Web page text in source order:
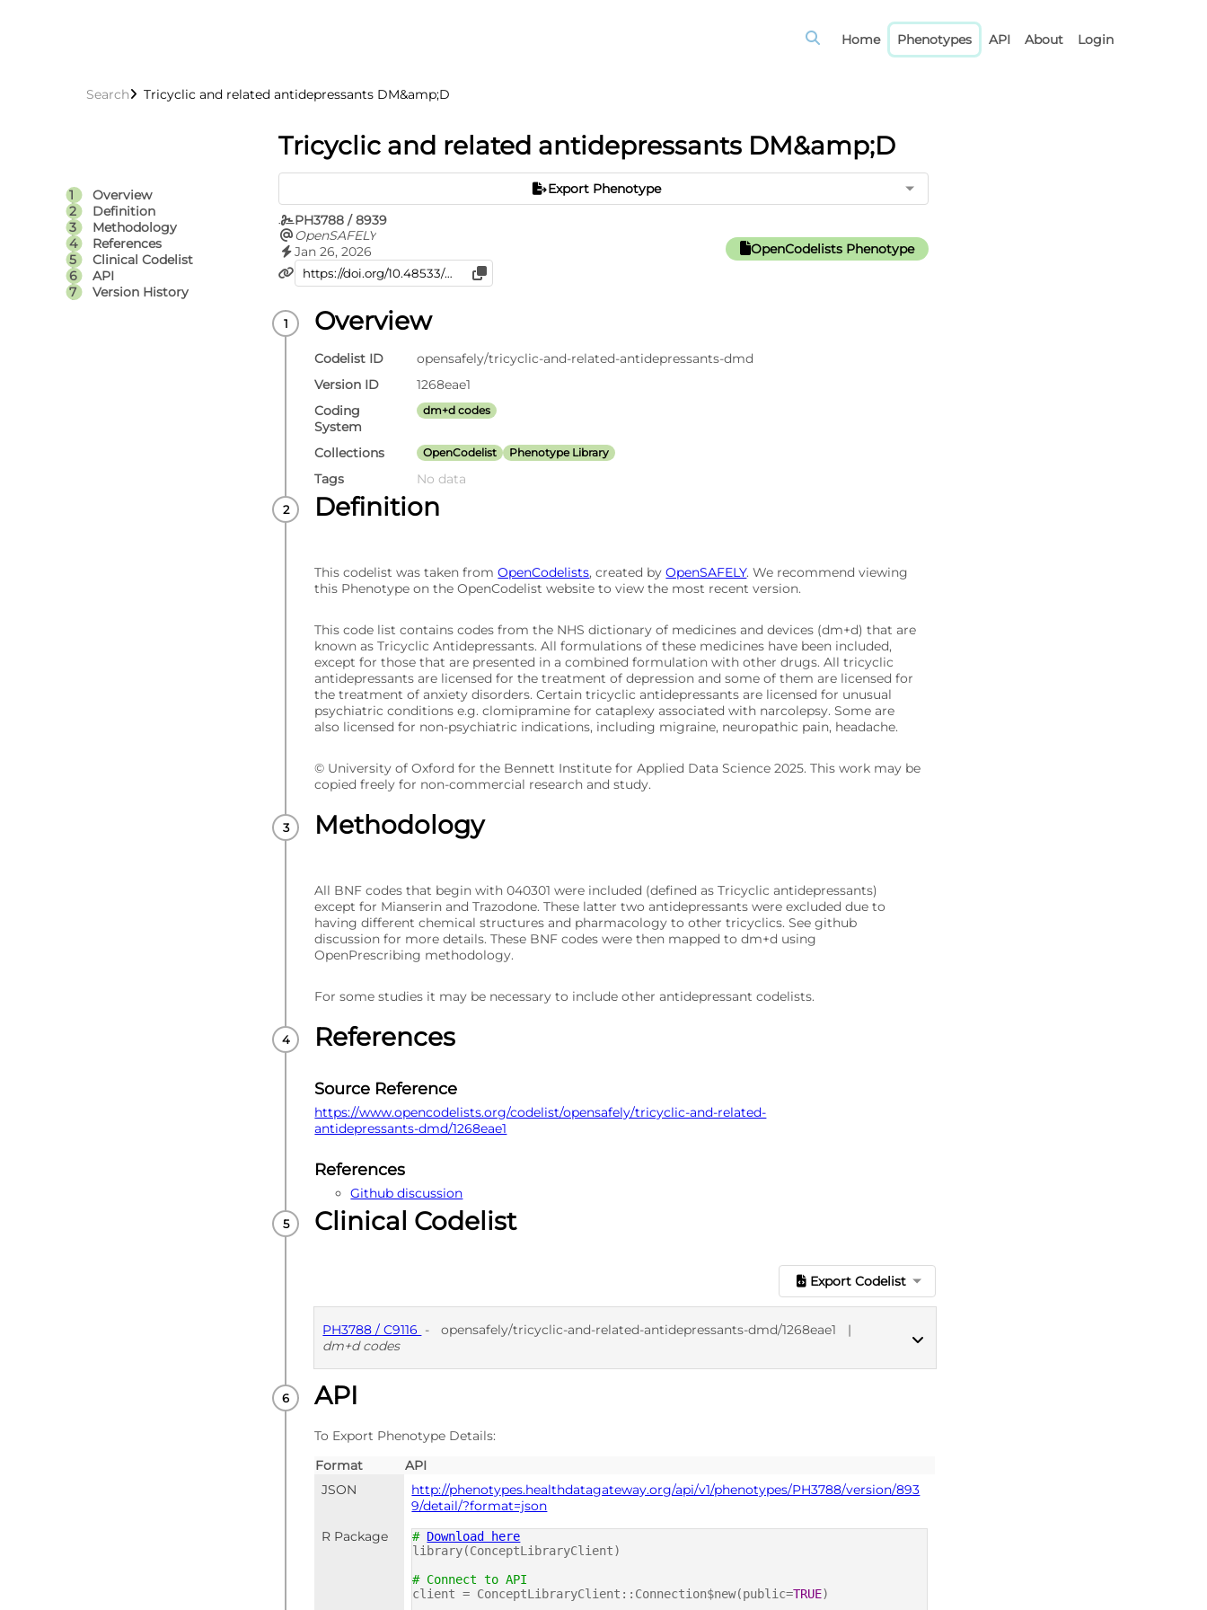
Home Phenotypes API About Login
Search Tricyclic and related antidepressants DM&amp;D
Overview
Definition
Methodology
References
Clinical Codelist
API
Version History
Tricyclic and related antidepressants DM&amp;D
Export Phenotype
PH3788 / 8939
OpenSAFELY
Jan 26, 2026
OpenCodelists Phenotype
Overview
Codelist ID
opensafely/tricyclic-and-related-antidepressants-dmd
Version ID
1268eae1
Coding
System
dm+d codes
Collections OpenCodelist Phenotype Library
Tags No data
Definition
This codelist was taken fromOpenCodelists, created byOpenSAFELY. We recommend viewing
this Phenotype on the OpenCodelist website to view the most recent version.
This code list contains codes from the NHS dictionary of medicines and devices (dm+d) that are
known as Tricyclic Antidepressants. All formulations of these medicines have been included,
except for those that are presented in a combined formulation with other drugs. All tricyclic
antidepressants are licensed for the treatment of depression and some of them are licensed for
the treatment of anxiety disorders. Certain tricyclic antidepressants are licensed for unusual
psychiatric conditions e.g. clomipramine for cataplexy associated with narcolepsy. Some are
also licensed for non-psychiatric indications, including migraine, neuropathic pain, headache.
© University of Oxford for the Bennett Institute for Applied Data Science 2025. This work may be
copied freely for non-commercial research and study.
Methodology
All BNF codes that begin with 040301 were included (defined as Tricyclic antidepressants)
except for Mianserin and Trazodone. These latter two antidepressants were excluded due to
having different chemical structures and pharmacology to other tricyclics. See github
discussion for more details. These BNF codes were then mapped to dm+d using
OpenPrescribing methodology.
For some studies it may be necessary to include other antidepressant codelists.
References
Source Reference
https://www.opencodelists.org/codelist/opensafely/tricyclic-and-related-
antidepressants-dmd/1268eae1
References
Github discussion
Clinical Codelist
Export Codelist
PH3788 / C9116 - opensafely/tricyclic-and-related-antidepressants-dmd/1268eae1
|
dm+d codes
PUBLISHED
API
To Export Phenotype Details:
Format
API
JSON
http://phenotypes.healthdatagateway.org/api/v1/phenotypes/PH3788/version/893
9/detail/?format=json
R Package
# Download here
library(ConceptLibraryClient)
# Connect to API
client = ConceptLibraryClient::Connection$new(public=TRUE)